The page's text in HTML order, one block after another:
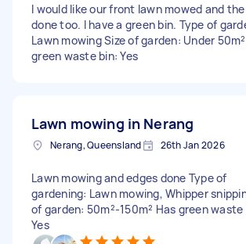
I would like our front lawn mowed and
done too. I have a green bin. Type of
Lawn mowing Size of garden: Under
green waste bin: Yes
Lawn mowing in Nerang
Nerang, Queensland 26th Jan 2026
Lawn mowing and edges done Type of
gardening: Lawn mowing, Whipper
of garden: 50m²-150m² Has green waste
Yes